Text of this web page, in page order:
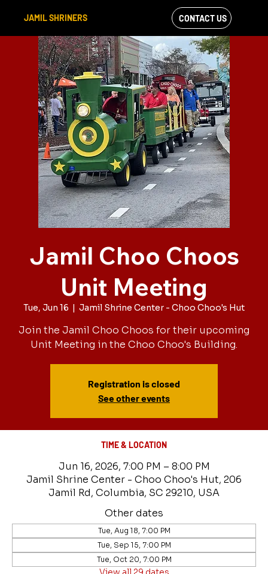
JAMIL SHRINERS
VIEW OUR
FACEBOOK FEED
CONTACT US
Jamil Choo Choos
Unit Meeting
Tue, Jun 16
  |
Jamil Shrine Center - Choo Choo's Hut
Join the Jamil Choo Choos for their upcoming
Unit Meeting in the Choo Choo's Building.
Registration is closed
See other events
TIME & LOCATION
Jun 16, 2026, 7:00 PM – 8:00 PM
Jamil Shrine Center - Choo Choo's Hut, 206
Jamil Rd, Columbia, SC 29210, USA
Other dates
Tue, Aug 18, 7:00 PM
Tue, Sep 15, 7:00 PM
Tue, Oct 20, 7:00 PM